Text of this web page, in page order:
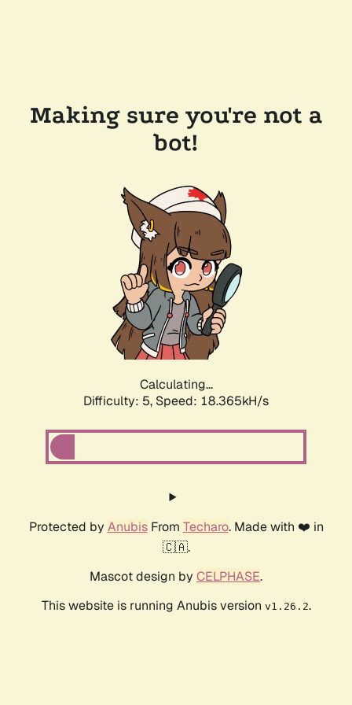
Making sure you're not a
bot!
Calculating...
Difficulty: 5, Speed: 18.365kH/s
Protected by AnubisFrom Techaro. Made with ❤️ in
🇨🇦.
Mascot design by CELPHASE.
This website is running Anubis version v1.26.2.